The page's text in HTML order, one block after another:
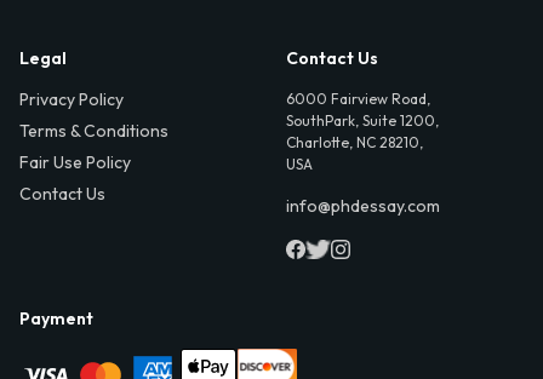
Legal
Privacy Policy
Terms & Conditions
Fair Use Policy
Contact Us
Contact Us
6000 Fairview Road,
SouthPark, Suite 1200,
Charlotte, NC 28210,
USA
info@phdessay.com
Payment